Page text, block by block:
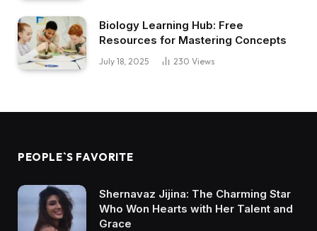
Biology Learning Hub: Free
Resources for Mastering Concepts
July 18, 2025 230 Views
PEOPLE`S FAVORITE
Shernavaz Jijina: The Charming Star
Who Won Hearts with Her Talent and
Grace